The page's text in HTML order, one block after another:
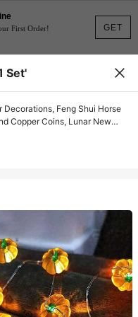
GET
First Order!
Set'
Feng Shui Horse
Copper Coins, Lunar New
Horse Hanging Decor For
Shaped Copper Coins)